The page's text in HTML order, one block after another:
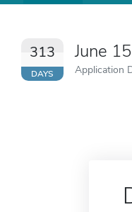
313
DAYS
June
Application